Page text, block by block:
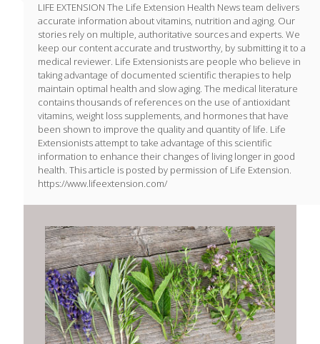
LIFE EXTENSION The Life Extension Health News team delivers
accurate information about vitamins, nutrition and aging. Our
stories rely on multiple, authoritative sources and experts. We
keep our content accurate and trustworthy, by submitting it to a
medical reviewer. Life Extensionists are people who believe in
taking advantage of documented scientific therapies to help
maintain optimal health and slow aging. The medical literature
contains thousands of references on the use of antioxidant
vitamins, weight loss supplements, and hormones that have
been shown to improve the quality and quantity of life. Life
Extensionists attempt to take advantage of this scientific
information to enhance their changes of living longer in good
health. This article is posted by permission of Life Extension.
https://www.lifeextension.com/